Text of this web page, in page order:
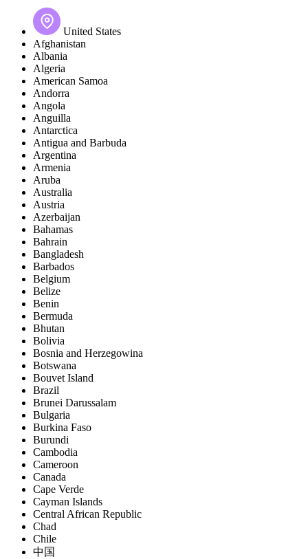
United States
Afghanistan
Albania
Algeria
American Samoa
Andorra
Angola
Anguilla
Antarctica
Antigua and Barbuda
Argentina
Armenia
Aruba
Australia
Austria
Azerbaijan
Bahamas
Bahrain
Bangladesh
Barbados
Belgium
Belize
Benin
Bermuda
Bhutan
Bolivia
Bosnia and Herzegowina
Botswana
Bouvet Island
Brazil
Brunei Darussalam
Bulgaria
Burkina Faso
Burundi
Cambodia
Cameroon
Canada
Cape Verde
Cayman Islands
Central African Republic
Chad
Chile
中国